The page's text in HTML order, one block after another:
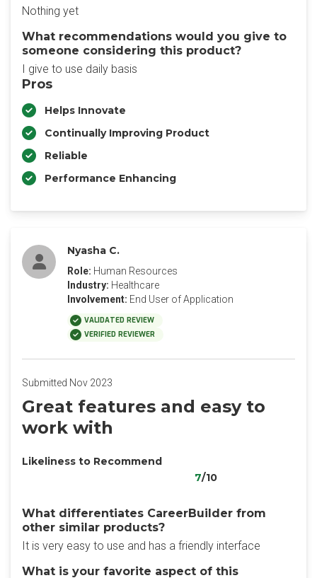
Nothing yet
What recommendations would you give to
someone considering this product?
I give to use daily basis
Pros
Helps Innovate
Continually Improving Product
Reliable
Performance Enhancing
Nyasha C.
Role: Human Resources
Industry: Healthcare
Involvement: End User of Application
VALIDATED REVIEW
VERIFIED REVIEWER
Submitted Nov 2023
Great features and easy to
work with
Likeliness to Recommend
7/10
What differentiates CareerBuilder from
other similar products?
It is very easy to use and has a friendly interface
What is your favorite aspect of this